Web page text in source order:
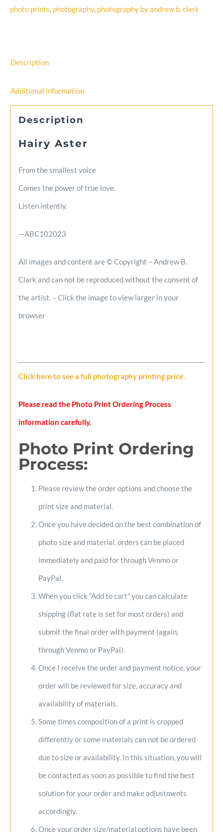
photo prints, photography, photography by andrew b. clark
Description
Additional information
Description
Hairy Aster
From the smallest voice
Comes the power of true love.
Listen intently.
—ABC102023
All images and content are © Copyright – Andrew B.
Clark and can not be reproduced without the consent of
the artist. – Click the image to view larger in your
browser
Click here to see a full photography printing price
Please read the Photo Print Ordering Process
information carefully.
Photo Print Ordering
Process:
Please review the order options and choose the
print size and material.
Once you have decided on the best combination of
photo size and material, orders can be placed
immediately and paid for through Venmo or
PayPal.
When you click “Add to cart” you can calculate
shipping (flat rate is set for most orders) and
submit the final order with payment (again,
through Venmo or PayPal).
Once I receive the order and payment notice, your
order will be reviewed for size, accuracy and
availability of materials.
Some times composition of a print is cropped
differently or some materials can not be ordered
due to size or availability. In this situation, you will
be contacted as soon as possible to find the best
solution for your order and make adjustments
accordingly.
Once your order size/material options have been